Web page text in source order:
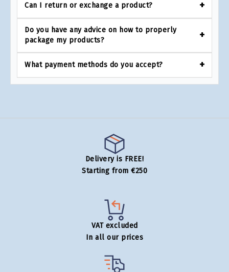
Can I return or exchange a product?
Do you have any advice on how to properly
package my products?
What payment methods do you accept?
Delivery is FREE!
Starting from €250
VAT excluded
In all our prices